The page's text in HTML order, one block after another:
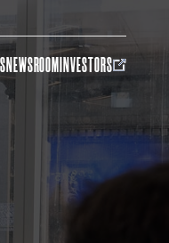
NEWSROOMINVESTORS